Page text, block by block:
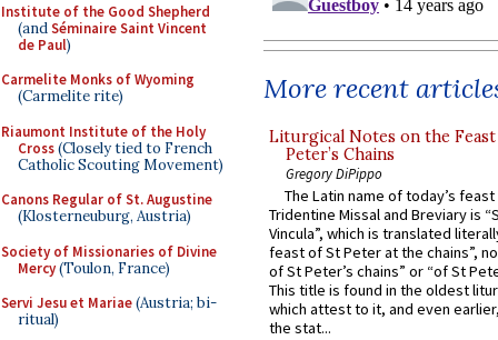
Institute of the Good Shepherd
(andSéminaire Saint Vincent
de Paul)
Carmelite Monks of Wyoming
(Carmelite rite)
Riaumont Institute of the Holy
Cross(Closely tied to French
Catholic Scouting Movement)
Canons Regular of St. Augustine
(Klosterneuburg, Austria)
Society of Missionaries of Divine
Mercy(Toulon, France)
Servi Jesu et Mariae(Austria; bi-
ritual)
More recent
Liturgical Notes on the
Peter’s Chains
Gregory DiPippo
The Latin name of today’s
Tridentine Missal and Breviary is
Vincula”, which is translated
feast of St Peter at the chains”,
of St Peter’s chains” or “of St
This title is found in the oldest
which attest to it, and even
the stat...